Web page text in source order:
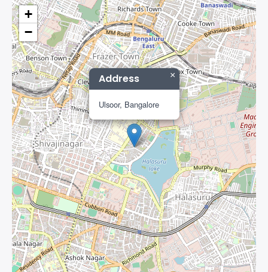
Address
Ulsoor, Bangalore
×
+
−